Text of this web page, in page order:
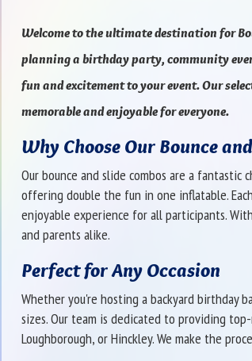
Welcome to the ultimate destination for
planning a birthday party, community
fun and excitement to your event. Our
memorable and enjoyable for everyone.
Why Choose Our Bounce
Our bounce and slide combos are a
offering double the fun in one inflatable.
enjoyable experience for all participants.
and parents alike.
Perfect for Any Occasion
Whether you're hosting a backyard birthday
sizes. Our team is dedicated to providing
Loughborough, or Hinckley. We make the